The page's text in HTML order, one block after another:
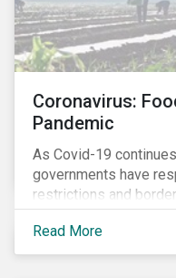
Coronavirus:
Pandemic
As Covid-19
governments have
restrictions and
protect public health,
are disrupting food
prices upward and
Read More